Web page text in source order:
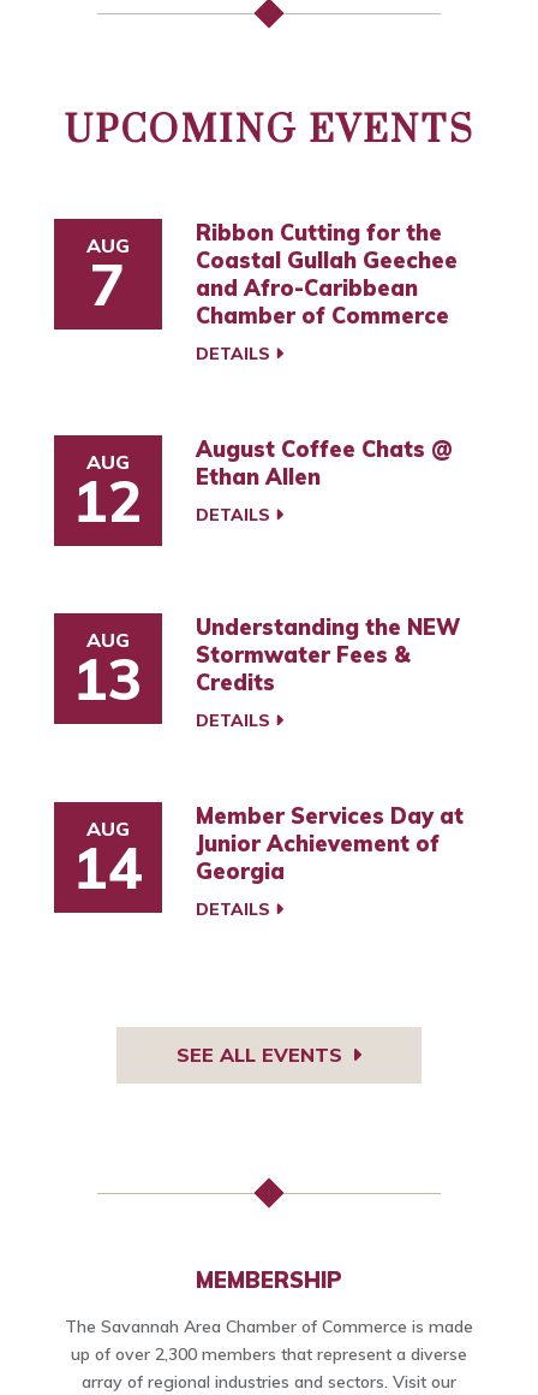
UPCOMING EVENTS
AUG
7
Ribbon Cutting for the
Coastal Gullah Geechee
and Afro-Caribbean
Chamber of Commerce
DETAILS
AUG
12
August Coffee Chats @
Ethan Allen
DETAILS
AUG
13
Understanding the NEW
Stormwater Fees &
Credits
DETAILS
AUG
14
Member Services Day at
Junior Achievement of
Georgia
DETAILS
SEE ALL EVENTS
MEMBERSHIP
The Savannah Area Chamber of Commerce is made
up of over 2,300 members that represent a diverse
array of regional industries and sectors. Visit our